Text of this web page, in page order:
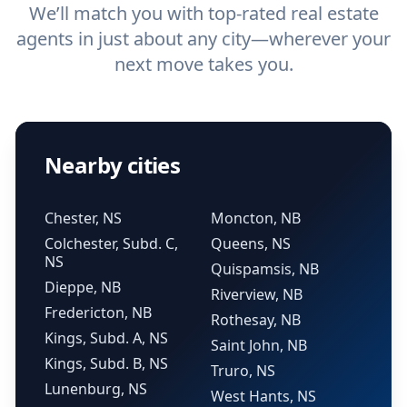
We’ll match you with top-rated real estate
agents in just about any city—wherever your
next move takes you.
Nearby cities
Chester, NS
Colchester, Subd. C,
NS
Dieppe, NB
Fredericton, NB
Kings, Subd. A, NS
Kings, Subd. B, NS
Lunenburg, NS
Moncton, NB
Queens, NS
Quispamsis, NB
Riverview, NB
Rothesay, NB
Saint John, NB
Truro, NS
West Hants, NS